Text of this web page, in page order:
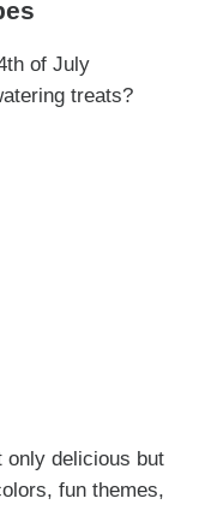
of July
treats?
only delicious but
fun themes,